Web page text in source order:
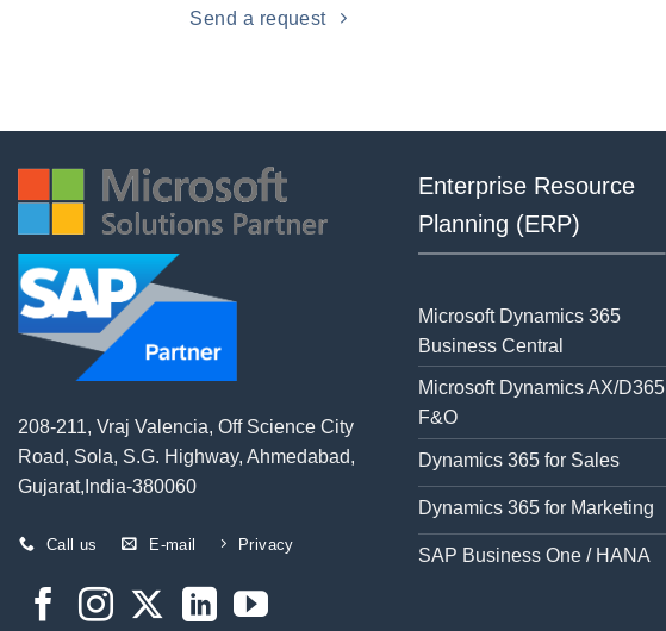
Send a request
208-211, Vraj Valencia, Off Science City
Road, Sola, S.G. Highway, Ahmedabad,
Gujarat,India-380060
Call us E-mail Privacy
Enterprise Resource
Planning (ERP)
Microsoft Dynamics 365
Business Central
Microsoft Dynamics AX/D365
F&O
Dynamics 365 for Sales
Dynamics 365 for Marketing
SAP Business One / HANA